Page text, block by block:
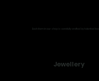
Each item in our shop is carefully crafted by talented
Jewellery